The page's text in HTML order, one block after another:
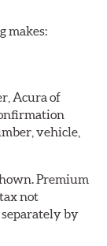
makes:
Acura of
vehicle,
Premium
not
by